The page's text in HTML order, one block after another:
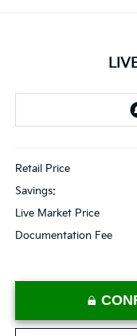
Retail Price
Savings:
Live Market Price
Documentation Fee